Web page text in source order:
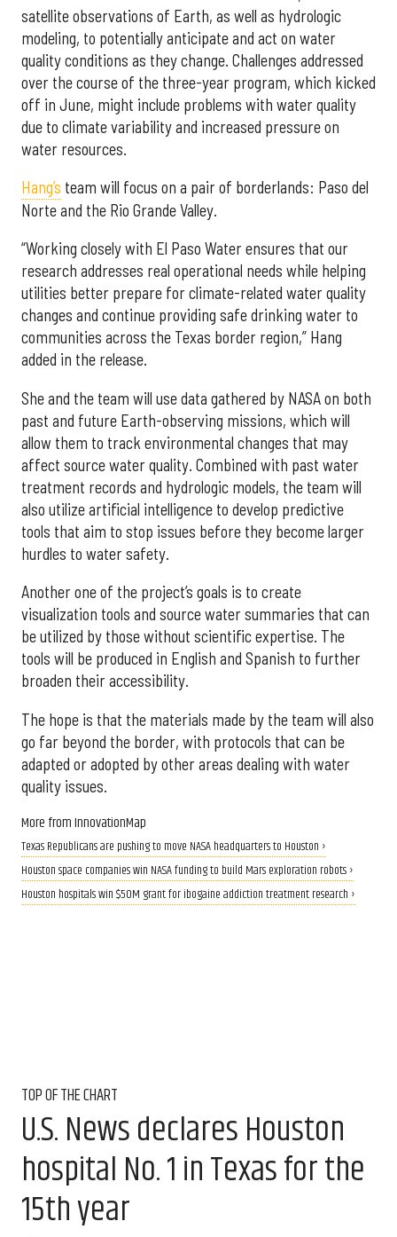
satellite observations of Earth, as well as hydrologic
modeling, to potentially anticipate and act on water
quality conditions as they change. Challenges addressed
over the course of the three-year program, which kicked
off in June, might include problems with water quality
due to climate variability and increased pressure on
water resources.
Hang’s team will focus on a pair of borderlands: Paso del
Norte and the Rio Grande Valley.
“Working closely with El Paso Water ensures that our
research addresses real operational needs while helping
utilities better prepare for climate-related water quality
changes and continue providing safe drinking water to
communities across the Texas border region,” Hang
added in the release.
She and the team will use data gathered by NASA on both
past and future Earth-observing missions, which will
allow them to track environmental changes that may
affect source water quality. Combined with past water
treatment records and hydrologic models, the team will
also utilize artificial intelligence to develop predictive
tools that aim to stop issues before they become larger
hurdles to water safety.
Another one of the project’s goals is to create
visualization tools and source water summaries that can
be utilized by those without scientific expertise. The
tools will be produced in English and Spanish to further
broaden their accessibility.
The hope is that the materials made by the team will also
go far beyond the border, with protocols that can be
adapted or adopted by other areas dealing with water
quality issues.
More from InnovationMap
Texas Republicans are pushing to move NASA headquarters to Houston ›
Houston space companies win NASA funding to build Mars exploration robots ›
Houston hospitals win $50M grant for ibogaine addiction treatment research ›
TOP OF THE CHART
U.S. News declares Houston
hospital No. 1 in Texas for the
15th year